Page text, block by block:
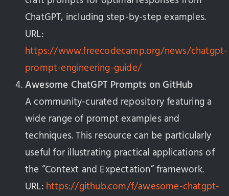
ChatGPT, including step-by-step examples.
URL:
https://www.freecodecamp.org/news/chatgpt-
prompt-engineering-guide/
Awesome ChatGPT Prompts on GitHub
A community-curated repository featuring a
wide range of prompt examples and
techniques. This resource can be particularly
useful for illustrating practical applications of
the “Context and Expectation” framework.
URL:https://github.com/f/awesome-chatgpt-